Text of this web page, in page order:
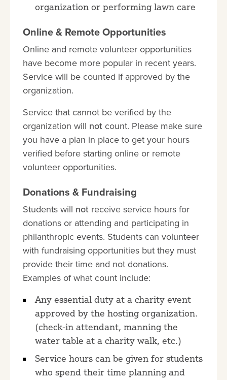
organization or performing lawn care
Online & Remote Opportunities
Online and remote volunteer opportunities
have become more popular in recent years.
Service will be counted if approved by the
organization.
Service that cannot be verified by the
organization will not count. Please make sure
you have a plan in place to get your hours
verified before starting online or remote
volunteer opportunities.
Donations & Fundraising
Students will not receive service hours for
donations or attending and participating in
philanthropic events. Students can volunteer
with fundraising opportunities but they must
provide their time and not donations.
Examples of what count include:
Any essential duty at a charity event
approved by the hosting organization.
(check-in attendant, manning the
water table at a charity walk, etc.)
Service hours can be given for students
who spend their time planning and